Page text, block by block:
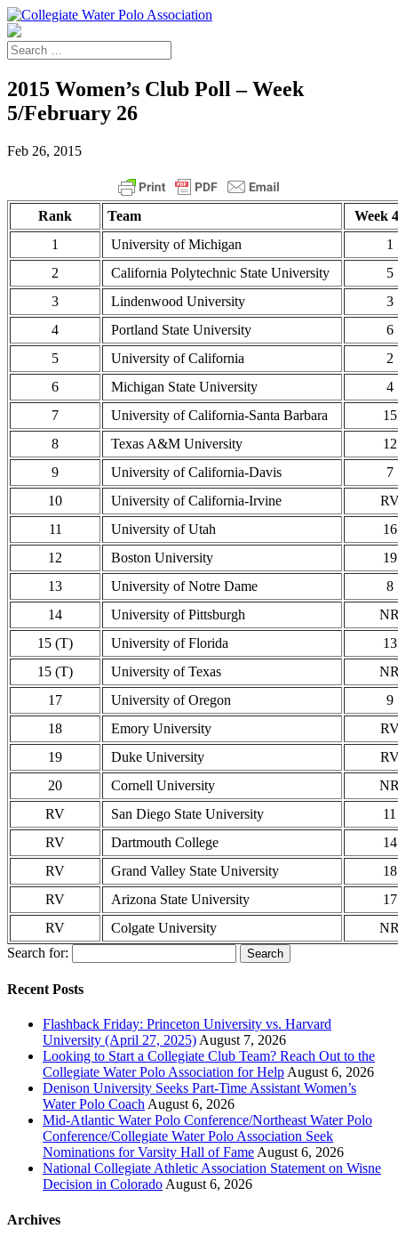
2015 Women’s Club Poll – Week
5/February 26
Feb 26, 2015
Rank Team
Week
1
University of Michigan
1
2
California Polytechnic State University
5
3
Lindenwood University
3
4
Portland State University
6
5
University of California
2
6
Michigan State University
4
7
University of California-Santa Barbara
15
8
Texas A&M University
12
9
University of California-Davis
7
10
University of California-Irvine
11
University of Utah
16
12
Boston University
19
13
University of Notre Dame
8
14
University of Pittsburgh
15 (T)
University of Florida
13
15 (T)
University of Texas
17
University of Oregon
9
18
Emory University
19
Duke University
20
Cornell University
RV
San Diego State University
11
RV
Dartmouth College
14
RV
Grand Valley State University
18
RV
Arizona State University
17
RV
Colgate University
Search for:
Recent Posts
Flashback Friday: Princeton University vs. Harvard
University (April 27, 2025) August 7, 2026
Looking to Start a Collegiate Club Team? Reach Out to the
Collegiate Water Polo Association for Help August 6, 2026
Denison University Seeks Part-Time Assistant Women’s
Water Polo Coach August 6, 2026
Mid-Atlantic Water Polo Conference/Northeast Water Polo
Conference/Collegiate Water Polo Association Seek
Nominations for Varsity Hall of Fame August 6, 2026
National Collegiate Athletic Association Statement on Wisne
Decision in Colorado August 6, 2026
Archives